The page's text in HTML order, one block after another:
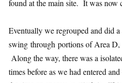
found at the main site. It was now
Eventually we regrouped and did
swing through portions of Area D,
Along the way, there was a
times before as we had entered